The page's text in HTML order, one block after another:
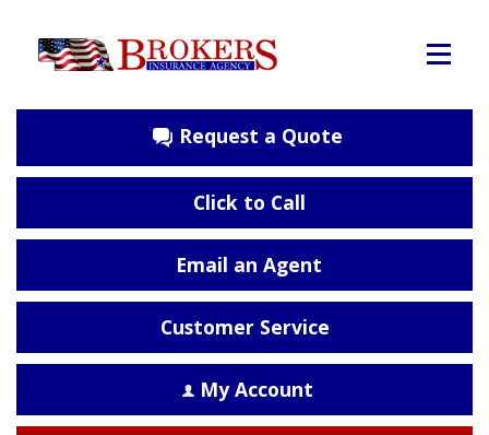
Request a Quote
Click to Call
Email an Agent
Customer Service
My Account